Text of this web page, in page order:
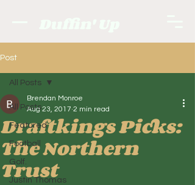
Post
All Posts
Featured
Football
Golf.
Justin Thomas
All Posts
Draftkings Picks:
The Northern
Trust
Brendan Monroe
Aug 23, 2017 2 min read